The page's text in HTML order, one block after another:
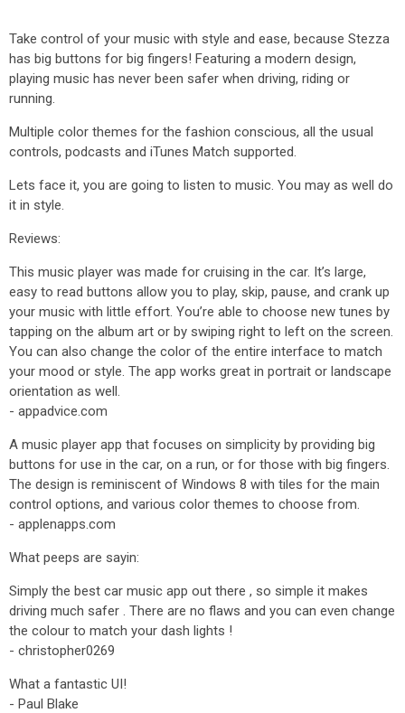
Take control of your music with style and ease, because Stezza
has big buttons for big fingers! Featuring a modern design,
playing music has never been safer when driving, riding or
running.
Multiple color themes for the fashion conscious, all the usual
controls, podcasts and iTunes Match supported.
Lets face it, you are going to listen to music. You may as well do
it in style.
Reviews:
This music player was made for cruising in the car. It’s large,
easy to read buttons allow you to play, skip, pause, and crank up
your music with little effort. You’re able to choose new tunes by
tapping on the album art or by swiping right to left on the screen.
You can also change the color of the entire interface to match
your mood or style. The app works great in portrait or landscape
orientation as well.
- appadvice.com
A music player app that focuses on simplicity by providing big
buttons for use in the car, on a run, or for those with big fingers.
The design is reminiscent of Windows 8 with tiles for the main
control options, and various color themes to choose from.
- applenapps.com
What peeps are sayin:
Simply the best car music app out there , so simple it makes
driving much safer . There are no flaws and you can even change
the colour to match your dash lights !
- christopher0269
What a fantastic UI!
- Paul Blake